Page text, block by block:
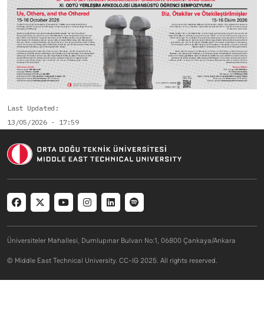
Last Updated
13/05/2026 - 17:59
Social menu
Üniversiteler Mahallesi, Dumlupınar Bulvarı No:1, 06800 Çankaya/Ankara
© Middle East Technical University. CC-IG 2025. All rights reserved.